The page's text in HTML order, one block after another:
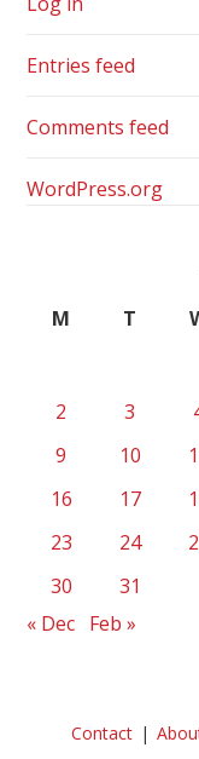
Entries feed
Comments feed
WordPress.org
M T
2
3
9
10
16
17
23
24
30
31
« Dec Feb »
Contact